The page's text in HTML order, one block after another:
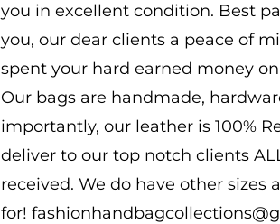
you in excellent condition. Best
you, our dear clients a peace of
spent your hard earned money
Our bags are handmade,
importantly, our leather is 100%
deliver to our top notch clients
received. We do have other
for!